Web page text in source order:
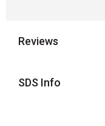
Reviews
SDS Info